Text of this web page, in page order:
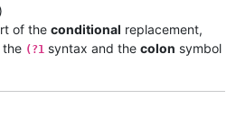
of the conditional replacement,
the (?1 syntax and the colon symbol